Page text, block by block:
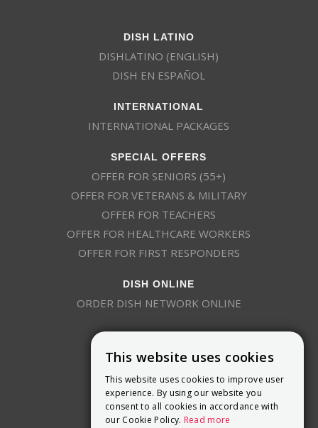
DISH LATINO
DISHLATINO (ENGLISH)
DISH EN ESPAÑOL
INTERNATIONAL
INTERNATIONAL PACKAGES
SPECIAL OFFERS
OFFER FOR SENIORS (55+)
OFFER FOR VETERANS & MILITARY
OFFER FOR TEACHERS
OFFER FOR HEALTHCARE WORKERS
OFFER FOR FIRST RESPONDERS
DISH ONLINE
ORDER DISH NETWORK ONLINE
9800 Crosspoint Blvd, Suite 200
Indianapolis, IN 46256
This website uses cookies
This website uses cookies to improve user
experience. By using our website you
consent to all cookies in accordance with
our Cookie Policy. Read more